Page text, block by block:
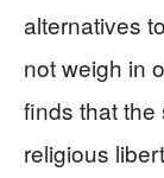
alternatives
not weigh in
finds that the
religious